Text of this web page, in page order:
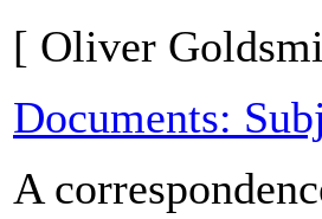
[ Oliver
Documents:
A